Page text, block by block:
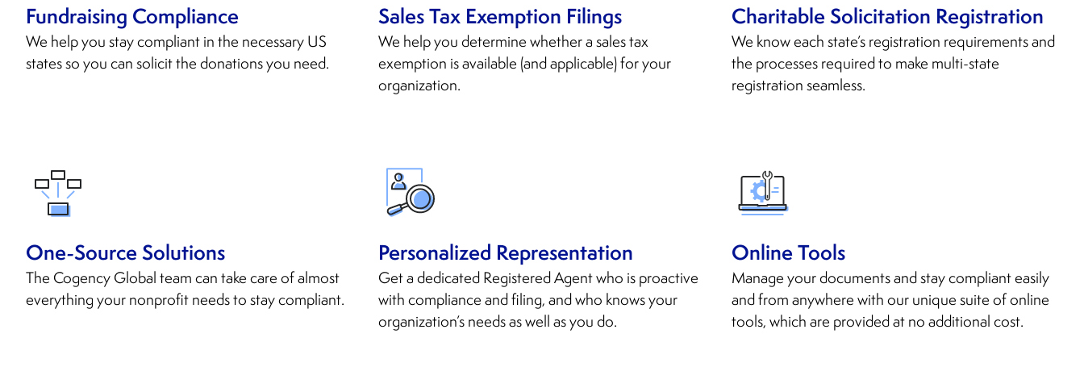
Fundraising Compliance
We help you stay compliant in the necessary US
states so you can solicit the donations you need.
Sales Tax Exemption Filings
We help you determine whether a sales tax
exemption is available (and applicable) for your
organization.
Charitable Solicitation Registration
We know each state’s registration requirements and
the processes required to make multi-state
registration seamless.
One-Source Solutions
The Cogency Global team can take care of almost
everything your nonprofit needs to stay compliant.
Personalized Representation
Get a dedicated Registered Agent who is proactive
with compliance and filing, and who knows your
organization’s needs as well as you do.
Online Tools
Manage your documents and stay compliant easily
and from anywhere with our unique suite of online
tools, which are provided at no additional cost.